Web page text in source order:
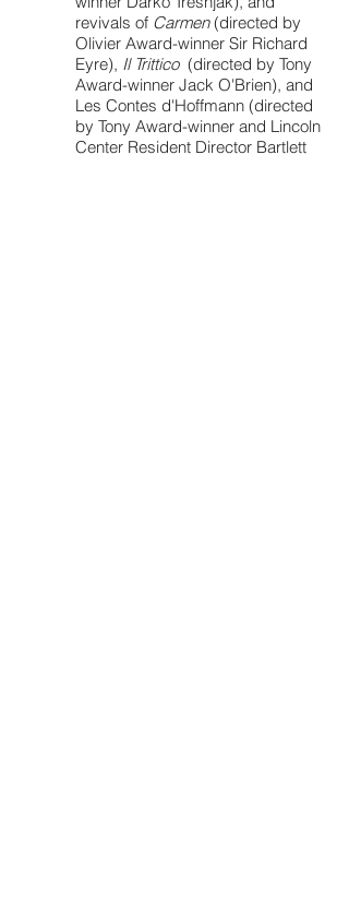
revivals of Carmen (directed by
Olivier Award-winner Sir Richard
Eyre), Il Trittico (directed by Tony
Award-winner Jack O'Brien), and
Les Contes d'Hoffmann (directed
by Tony Award-winner and Lincoln
Center Resident Director Bartlett